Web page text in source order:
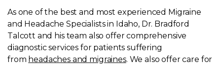
Sleep
Neurology
As one of the best and most experienced Migraine
and Headache Specialists in Idaho, Dr. Bradford
Talcott and his team also offer comprehensive
diagnostic services for patients suffering
from headaches and migraines. We also offer care for